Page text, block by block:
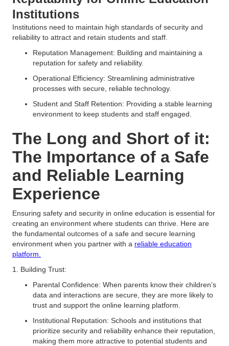
Institutions
Institutions need to maintain high standards of security and
reliability to attract and retain students and staff.
Reputation Management: Building and maintaining a
reputation for safety and reliability.
Operational Efficiency: Streamlining administrative
processes with secure, reliable technology.
Student and Staff Retention: Providing a stable learning
environment to keep students and staff engaged.
The Long and Short of it:
The Importance of a Safe
and Reliable Learning
Experience
Ensuring safety and security in online education is essential for
creating an environment where students can thrive. Here are
the fundamental outcomes of a safe and secure learning
environment when you partner with a reliable education
platform.
1. Building Trust:
Parental Confidence: When parents know their children’s
data and interactions are secure, they are more likely to
trust and support the online learning platform.
Institutional Reputation: Schools and institutions that
prioritize security and reliability enhance their reputation,
making them more attractive to potential students and